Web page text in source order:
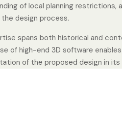
of local planning restrictions,
design process.
spans both historical and
of high-end 3D software
of the proposed design in its